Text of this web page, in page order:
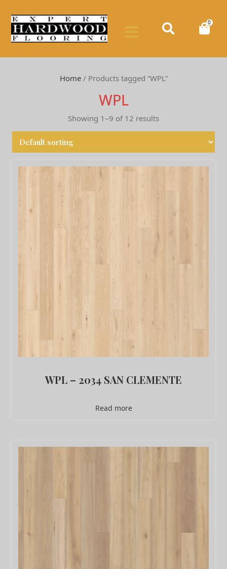
0
Home/ Products tagged “WPL”
WPL
Showing 1–9 of 12 results
WPL – 2034 SAN CLEMENTE
Read more